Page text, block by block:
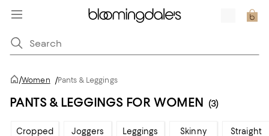
/Women /Pants & Leggings
PANTS & LEGGINGS FOR WOMEN (3)
Cropped Joggers Leggings Skinny Straight